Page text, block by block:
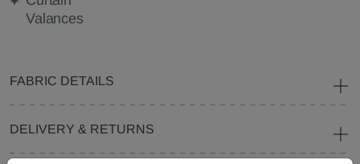
Valances
FABRIC DETAILS
DELIVERY & RETURNS